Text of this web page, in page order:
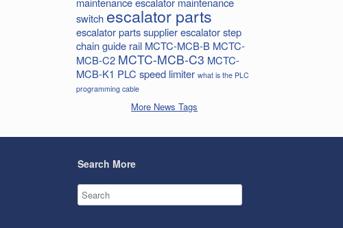
switch escalator parts
escalator parts supplier escalator step
chain guide rail MCTC-MCB-B MCTC-
MCB-C2 MCTC-MCB-C3 MCTC-
MCB-K1 PLC speed limiter what is the PLC
programming cable
More News Tags
Search More